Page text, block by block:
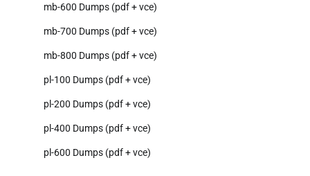
mb-600 Dumps (pdf + vce)
mb-700 Dumps (pdf + vce)
mb-800 Dumps (pdf + vce)
pl-100 Dumps (pdf + vce)
pl-200 Dumps (pdf + vce)
pl-400 Dumps (pdf + vce)
pl-600 Dumps (pdf + vce)